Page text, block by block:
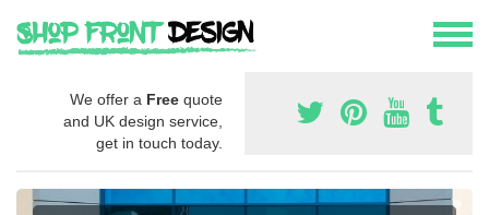
We offer a Free quote
and UK design service,
get in touch today.